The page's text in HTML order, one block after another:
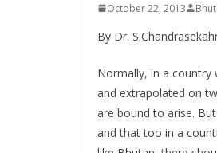
October 22, 2013
By Dr.
Normally, in a country
and extrapolated on
are bound to arise.
and that too in a